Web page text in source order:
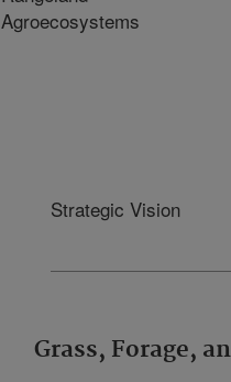
Agroecosystems
Strategic Vision
Grass, Forage,